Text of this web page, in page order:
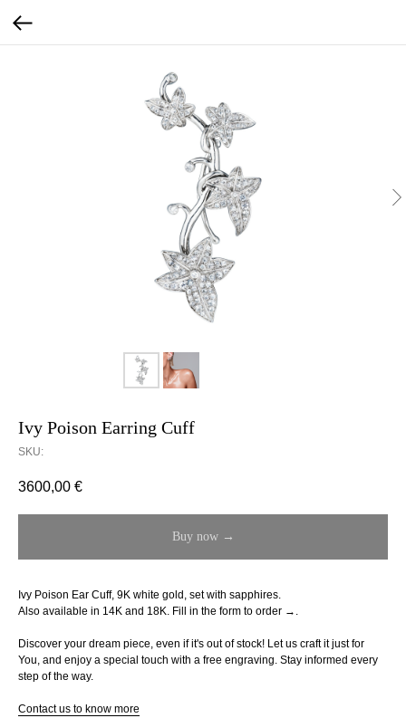
Ivy Poison Earring Cuff
SKU:
3600,00 €
Buy now →
Ivy Poison Ear Cuff, 9K white gold, set with sapphires.
Also available in 14K and 18K. Fill in the form to order →.
Discover your dream piece, even if it's out of stock! Let us craft it just for
You, and enjoy a special touch with a free engraving. Stay informed every
step of the way.
Contact us to know more